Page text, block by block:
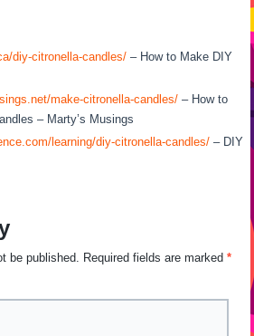
diy-citronella-candles/ – How to Make DIY
make-citronella-candles/ – How to
– Marty’s Musings
learning/diy-citronella-candles/ – DIY
be published. Required fields are marked*